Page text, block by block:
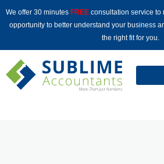
We offer 30 minutes FREE consultation service to
opportunity to better understand your business
the right fit for you.